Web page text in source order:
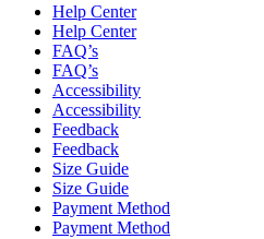
Help Center
Help Center
FAQ’s
FAQ’s
Accessibility
Accessibility
Feedback
Feedback
Size Guide
Size Guide
Payment Method
Payment Method